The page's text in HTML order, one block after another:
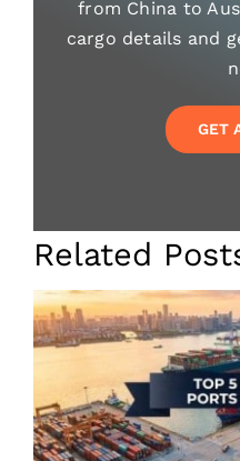
from China to
cargo details and
GET
Related